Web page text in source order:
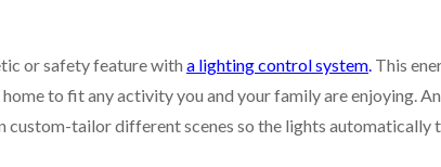
or safety feature with a lighting control system. This
to fit any activity you and your family are enjoying.
custom-tailor different scenes so the lights automatically